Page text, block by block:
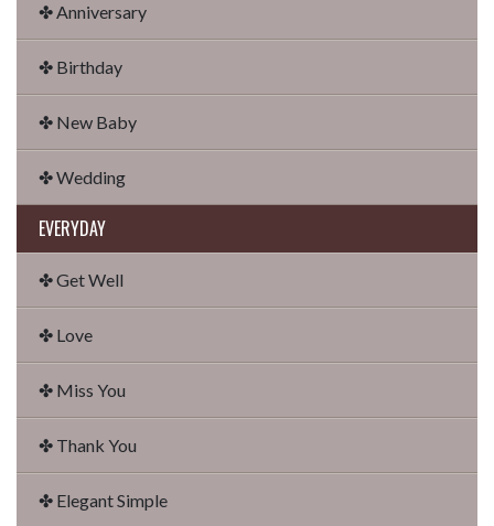
✤ Anniversary
✤ Birthday
✤ New Baby
✤ Wedding
EVERYDAY
✤ Get Well
✤ Love
✤ Miss You
✤ Thank You
✤ Elegant Simple